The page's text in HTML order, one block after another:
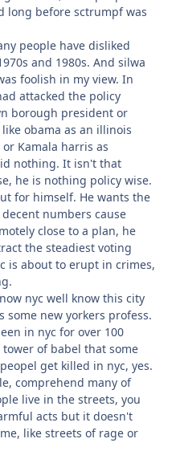
long before sctrumpf was
people have disliked
and 1980s. And silwa
foolish in my view. In
attacked the policy
borough president or
obama as an illinois
Kamala harris as
nothing. It isn't that
he is nothing policy wise.
for himself. He wants the
numbers cause
close to a plan, he
the steadiest voting
is about to erupt in crimes,
nyc well know this city
some new yorkers profess.
in nyc for over 100
of babel that some
get killed in nyc, yes.
comprehend many of
live in the streets, you
acts but it doesn't
like streets of rage or